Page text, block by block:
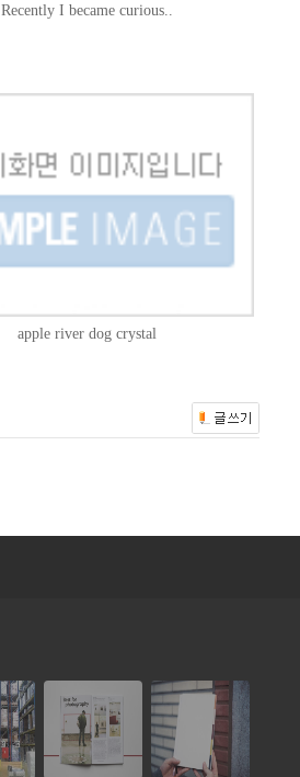
Recently I became curious..
apple river dog crystal